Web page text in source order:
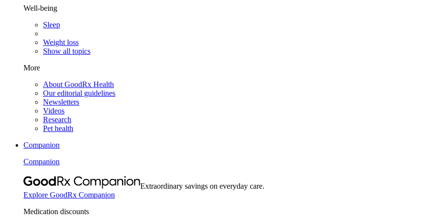
Well-being
Sleep
Weight loss
Show all topics
More
About GoodRx Health
Our editorial guidelines
Newsletters
Videos
Research
Pet health
Companion
Companion
Extraordinary savings on everyday care.
Explore GoodRx Companion
Medication discounts